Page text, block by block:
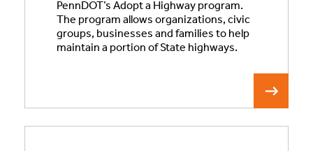
PennDOT’s Adopt a Highway program.
The program allows organizations, civic
groups, businesses and families to help
maintain a portion of State highways.